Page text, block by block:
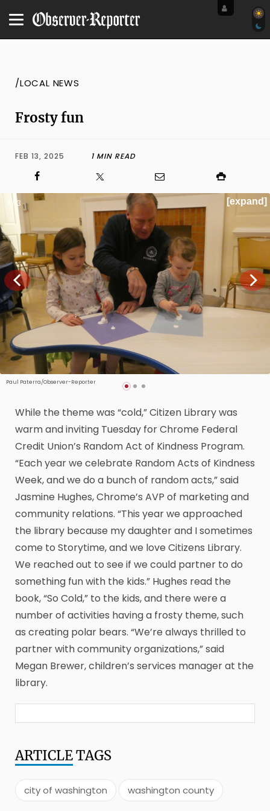
/LOCAL NEWS
Frosty fun
FEB 13, 2025 1 MIN READ
1 / 3
Paul Paterra/Observer-Reporter
[expand]
While the theme was “cold,” Citizen Library was
warm and inviting Tuesday for Chrome Federal
Credit Union’s Random Act of Kindness Program.
“Each year we celebrate Random Acts of Kindness
Week, and we do a bunch of random acts,” said
Jasmine Hughes, Chrome’s AVP of marketing and
community relations. “This year we approached
the library because my daughter and I sometimes
come to Storytime, and we love Citizens Library.
We reached out to see if we could partner to do
something fun with the kids.” Hughes read the
book, “So Cold,” to the kids, and there were a
number of activities having a frosty theme, such
as creating polar bears. “We’re always thrilled to
partner with community organizations,” said
Megan Brewer, children’s services manager at the
library.
ARTICLETAGS
city of washington washington county